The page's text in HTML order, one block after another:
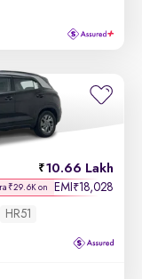
10.66 Lakh
₹29.6K on EMI ₹18,028
HR51